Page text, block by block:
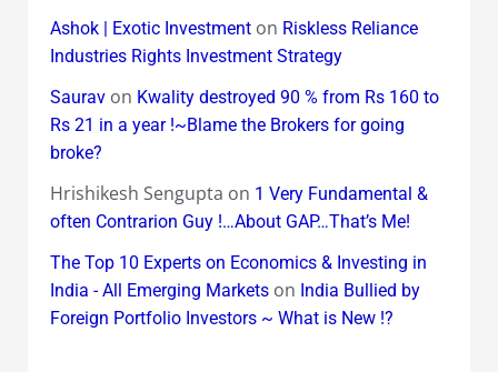
Ashok | Exotic Investmenton Riskless Reliance
Industries Rights Investment Strategy
Sauravon Kwality destroyed 90 % from Rs 160 to
Rs 21 in a year !~Blame the Brokers for going
broke?
Hrishikesh Sengupta on 1 Very Fundamental &
often Contrarion Guy !…About GAP…That’s Me!
The Top 10 Experts on Economics & Investing in
India - All Emerging Marketson India Bullied by
Foreign Portfolio Investors ~ What is New !?